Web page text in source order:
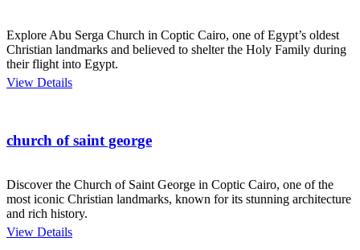
Explore Abu Serga Church in Coptic Cairo, one of Egypt’s oldest
Christian landmarks and believed to shelter the Holy Family during
their flight into Egypt.
View Details
church of saint george
Discover the Church of Saint George in Coptic Cairo, one of the
most iconic Christian landmarks, known for its stunning architecture
and rich history.
View Details